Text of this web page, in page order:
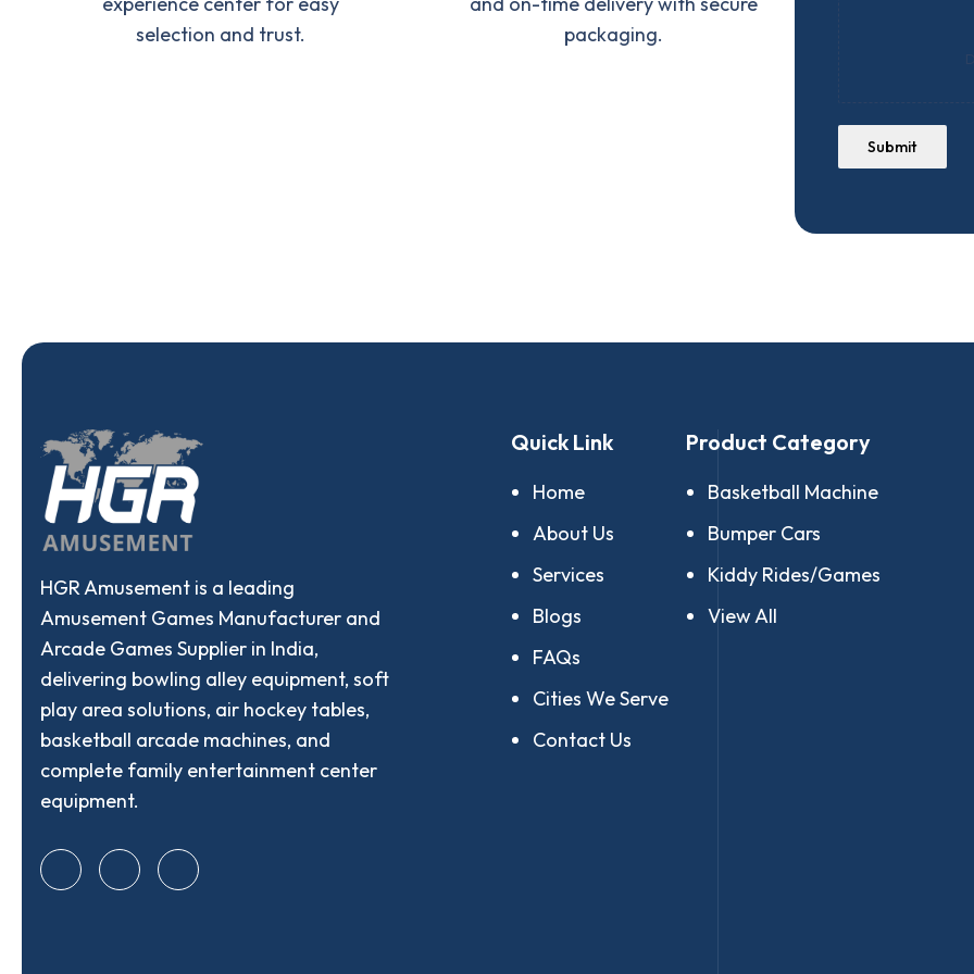
selection and trust.
packaging.
Submit
HGR Amusement is a leading
Amusement Games Manufacturer and
Arcade Games Supplier in India,
delivering bowling alley equipment, soft
play area solutions, air hockey tables,
basketball arcade machines, and
complete family entertainment center
equipment.
Quick Link
Home
About Us
Services
Blogs
FAQs
Cities We Serve
Contact Us
Product Category
Basketball Machine
Bumper Cars
Kiddy Rides/Games
View All